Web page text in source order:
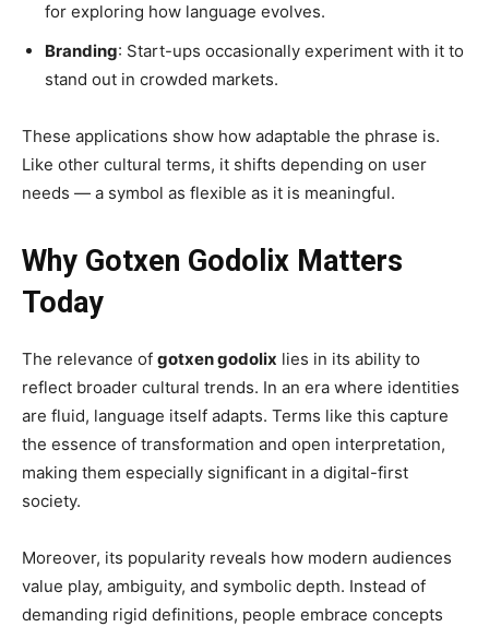
for exploring how language evolves.
Branding: Start-ups occasionally experiment with it to
stand out in crowded markets.
These applications show how adaptable the phrase is.
Like other cultural terms, it shifts depending on user
needs — a symbol as flexible as it is meaningful.
Why Gotxen Godolix Matters
Today
The relevance of gotxen godolix lies in its ability to
reflect broader cultural trends. In an era where identities
are fluid, language itself adapts. Terms like this capture
the essence of transformation and open interpretation,
making them especially significant in a digital-first
society.
Moreover, its popularity reveals how modern audiences
value play, ambiguity, and symbolic depth. Instead of
demanding rigid definitions, people embrace concepts